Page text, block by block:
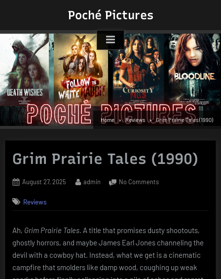
Poché Pictures
Home Reviews Grim Prairie Tales (1990)
Grim Prairie Tales (1990)
Posted
August 27, 2025 By
admin No Commentson
Tales
Reviews
Ah, Grim Prairie Tales. A title that promises dusty shootouts,
ghostly horrors, and maybe James Earl Jones channeling the
devil with a cowboy hat. Instead, what we get is a cinematic
campfire that smolders like damp wood, coughing up weak